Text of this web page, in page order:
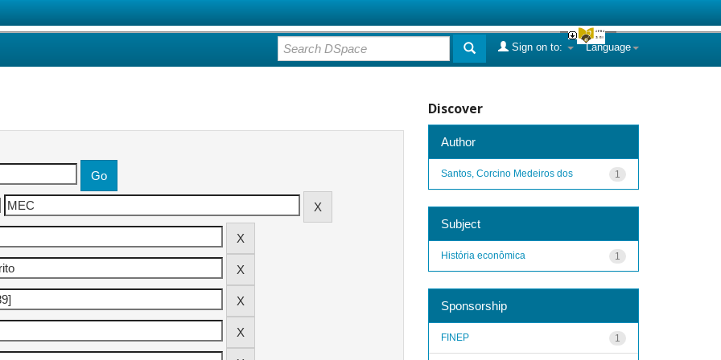
Language
Sign on to:
Discover
Author
1
Santos, Corcino Medeiros dos
Subject
1
História econômica
Sponsorship
1
FINEP